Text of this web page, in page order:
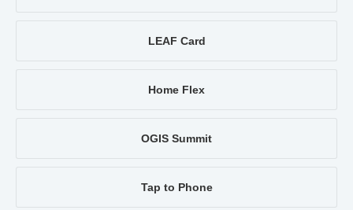
LEAF Card
Home Flex
OGIS Summit
Tap to Phone